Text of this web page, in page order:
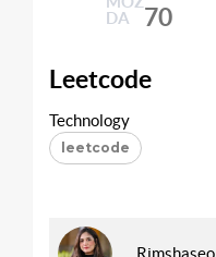
DA
70
Leetcode
Technology
leetcode
Rimshaseo